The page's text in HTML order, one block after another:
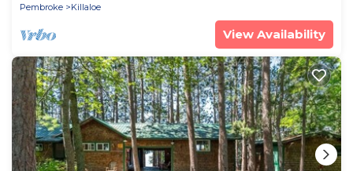
Pembroke
Killaloe
View Availability